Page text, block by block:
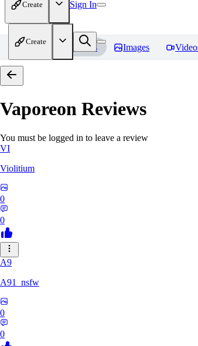
Create Sign In
Create
Home Models Images
Vaporeon Reviews
You must be logged in to leave a review
VI
Violitium
0
0
A9
A91_nsfw
0
0